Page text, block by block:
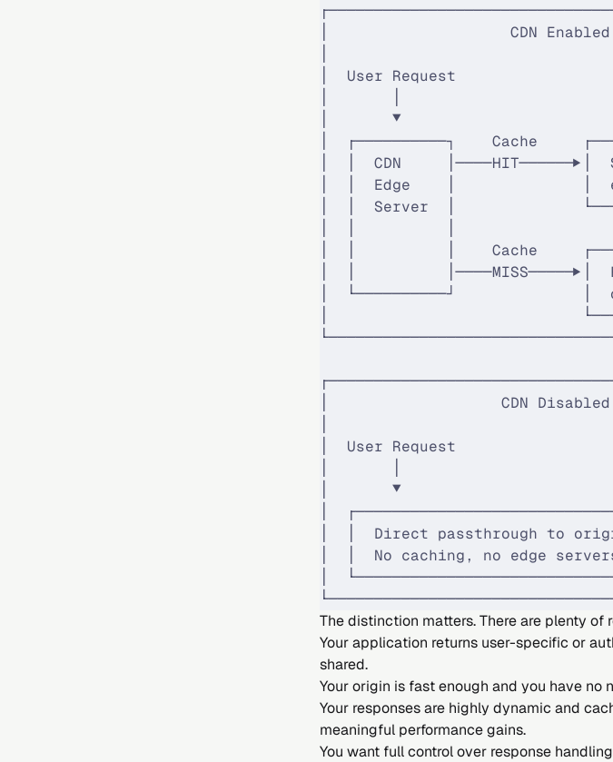
│                    CDN
│  User Request
│       ▼
│  ┌──────────┐    Cache
│  │  CDN
│  │  Edge    │              │
│  │  Server  │
│  │          │    Cache
│  │
│  └──────────┘
│
│                   CDN
│  User Request
│       ▼
│
│  │  Direct passthrough to
│  │  No caching, no edge
│
The distinction matters. There are plenty of
Your application returns user-specific or
shared.
Your origin is fast enough and you have no
Your responses are highly dynamic and
meaningful performance gains.
You want full control over response